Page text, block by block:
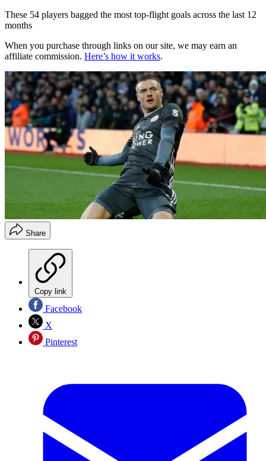
These 54 players bagged the most top-flight goals across the last 12
months
When you purchase through links on our site, we may earn an
affiliate commission. Here’s how it works.
Share
Copy link
Facebook
X
Pinterest